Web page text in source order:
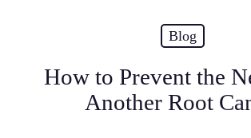
Blog
How to Prevent the
Another Root